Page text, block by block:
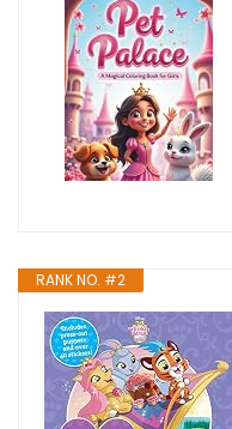
RANK NO. #2